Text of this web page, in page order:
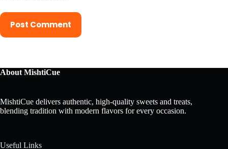
Post Comment
About MishtiCue
MishtiCue delivers authentic, high-quality sweets and treats,
blending tradition with modern flavors for every occasion.
Useful Links